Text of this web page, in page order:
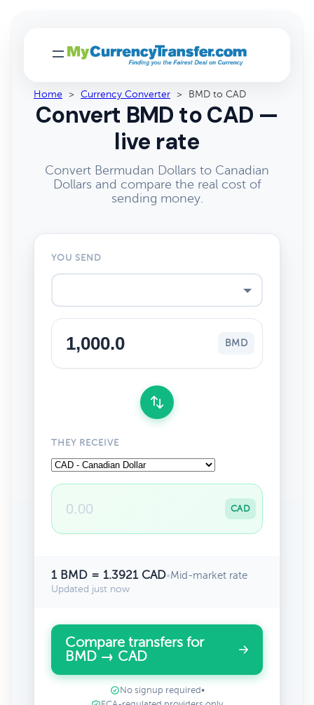
Home > Currency Converter > BMD to CAD
Convert BMD to CAD —
live rate
Convert Bermudan Dollars to Canadian
Dollars and compare the real cost of
sending money.
YOU SEND
BMD
THEY RECEIVE
CAD
1 BMD = 1.3921 CAD•Mid-market rate
Updated just now
Compare transfers for
BMD → CAD
No signup required •